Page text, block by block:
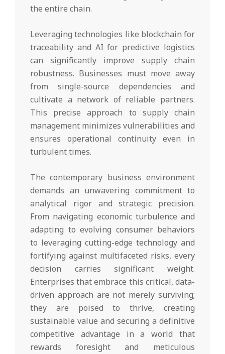
the entire chain.
Leveraging technologies like blockchain for
traceability and AI for predictive logistics
can significantly improve supply chain
robustness. Businesses must move away
from single-source dependencies and
cultivate a network of reliable partners.
This precise approach to supply chain
management minimizes vulnerabilities and
ensures operational continuity even in
turbulent times.
The contemporary business environment
demands an unwavering commitment to
analytical rigor and strategic precision.
From navigating economic turbulence and
adapting to evolving consumer behaviors
to leveraging cutting-edge technology and
fortifying against multifaceted risks, every
decision carries significant weight.
Enterprises that embrace this critical, data-
driven approach are not merely surviving;
they are poised to thrive, creating
sustainable value and securing a definitive
competitive advantage in a world that
rewards foresight and meticulous